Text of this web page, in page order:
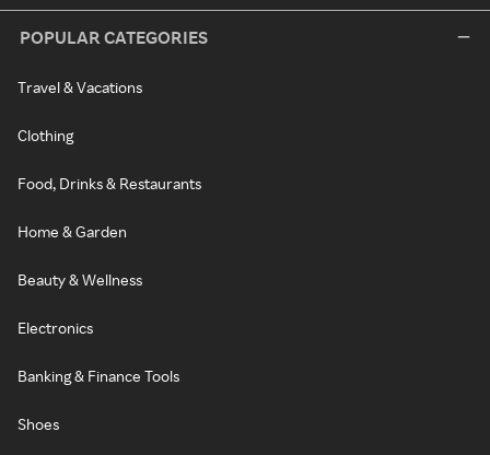
POPULAR CATEGORIES
Travel & Vacations
Clothing
Food, Drinks & Restaurants
Home & Garden
Beauty & Wellness
Electronics
Banking & Finance Tools
Shoes